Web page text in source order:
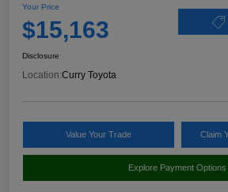
Your Price
$15,163
Disclosure
Location:Curry Toyota
Value Your Trade Claim
Explore Payment Options